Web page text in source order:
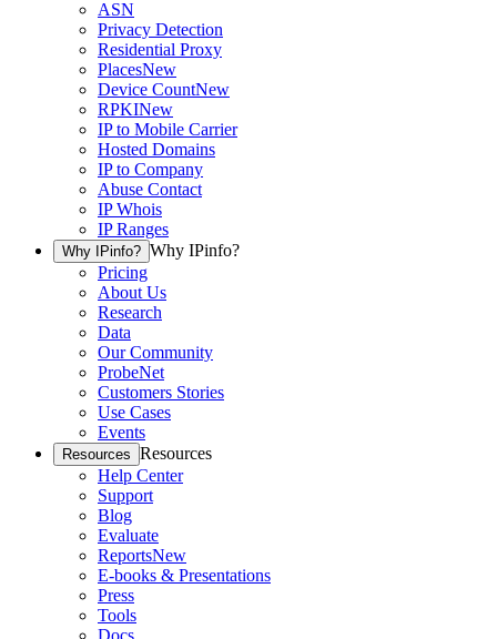
ASN
Privacy Detection
Residential Proxy
PlacesNew
Device CountNew
RPKINew
IP to Mobile Carrier
Hosted Domains
IP to Company
Abuse Contact
IP Whois
IP Ranges
Why IPinfo? Why IPinfo?
Pricing
About Us
Research
Data
Our Community
ProbeNet
Customers Stories
Use Cases
Events
Resources Resources
Help Center
Support
Blog
Evaluate
ReportsNew
E-books & Presentations
Press
Tools